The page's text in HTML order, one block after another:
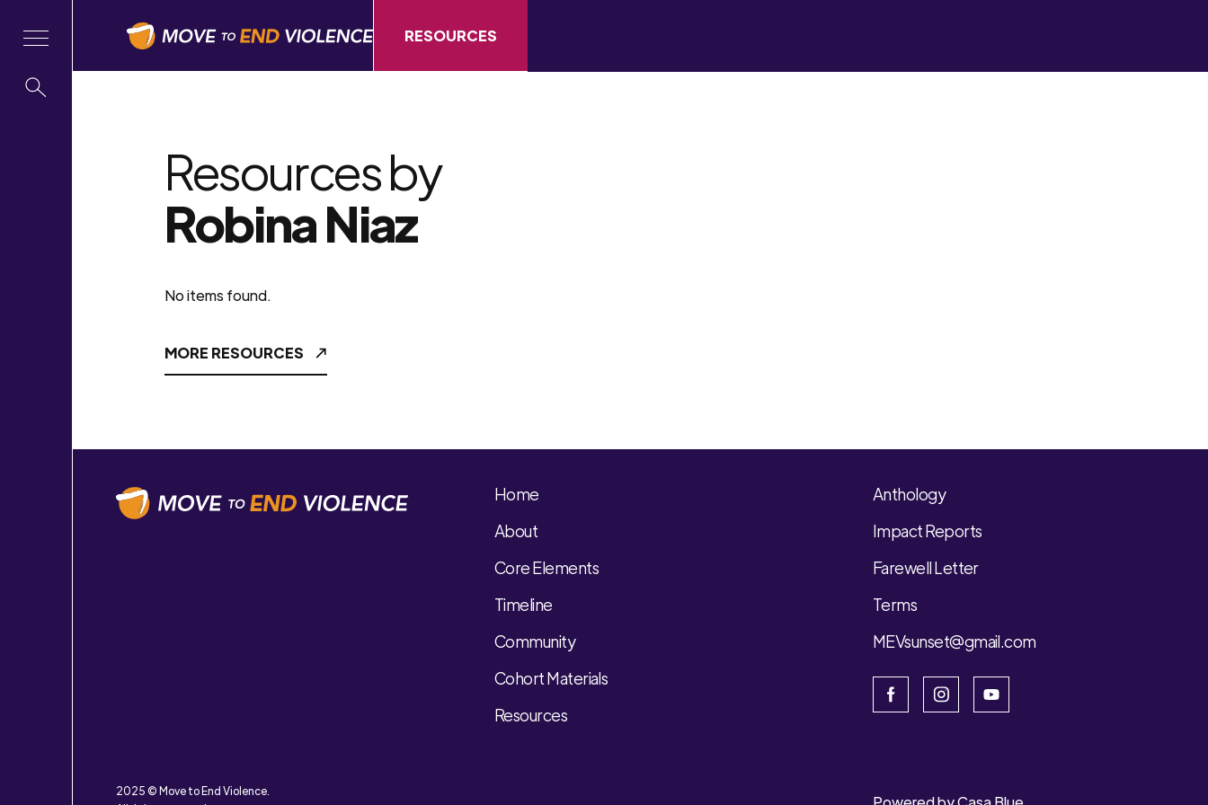
RESOURCES
Resources by
Robina Niaz
No items found.
MORE RESOURCES
2025 © Move to End Violence.
Home
About
Core Elements
Timeline
Community
Cohort Materials
Resources
Anthology
Impact Reports
Farewell Letter
Terms
MEVsunset@gmail.com